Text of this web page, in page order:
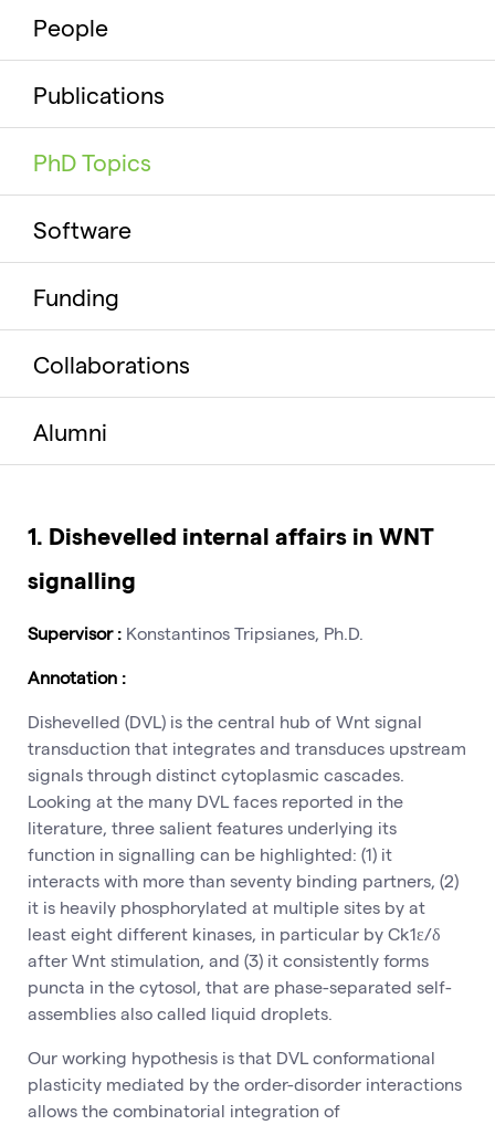
People
Publications
PhD Topics
Software
Funding
Collaborations
Alumni
1. Dishevelled internal affairs in WNT
signalling
Supervisor : Konstantinos Tripsianes, Ph.D.
Annotation :
Dishevelled (DVL) is the central hub of Wnt signal
transduction that integrates and transduces upstream
signals through distinct cytoplasmic cascades.
Looking at the many DVL faces reported in the
literature, three salient features underlying its
function in signalling can be highlighted: (1) it
interacts with more than seventy binding partners, (2)
it is heavily phosphorylated at multiple sites by at
least eight different kinases, in particular by Ck1ε/δ
after Wnt stimulation, and (3) it consistently forms
puncta in the cytosol, that are phase-separated self-
assemblies also called liquid droplets.
Our working hypothesis is that DVL conformational
plasticity mediated by the order-disorder interactions
allows the combinatorial integration of